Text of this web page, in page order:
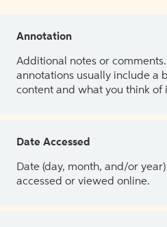
Annotation
Additional notes or
annotations usually include a
content and what you think of
Date Accessed
Date (day, month, and/or
accessed or viewed online.